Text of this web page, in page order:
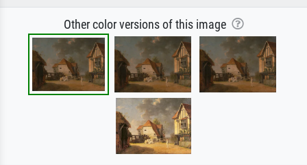
Other color versions of this image